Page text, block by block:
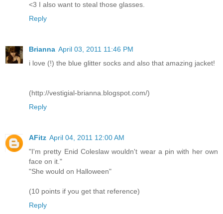
<3 I also want to steal those glasses.
Reply
Brianna April 03, 2011 11:46 PM
i love (!) the blue glitter socks and also that amazing jacket!
(http://vestigial-brianna.blogspot.com/)
Reply
AFitz April 04, 2011 12:00 AM
"I'm pretty Enid Coleslaw wouldn't wear a pin with her own
face on it."
"She would on Halloween"
(10 points if you get that reference)
Reply